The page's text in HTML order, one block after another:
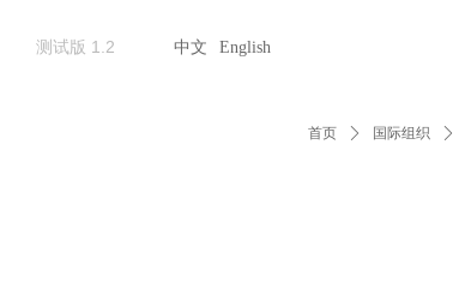
测试版 1.2 中文 English
首页 ꄲ 国际组织 ꄲ